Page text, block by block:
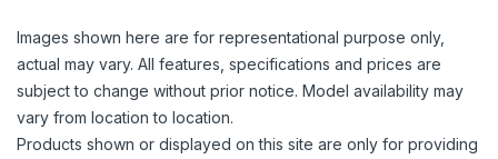
Images shown here are for representational purpose only,
actual may vary. All features, specifications and prices are
subject to change without prior notice. Model availability may
vary from location to location.
Products shown or displayed on this site are only for providing